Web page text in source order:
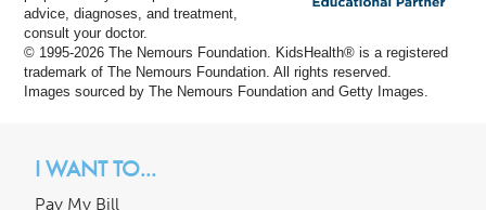
advice, diagnoses, and treatment,
consult your doctor.
© 1995-2026 The Nemours Foundation. KidsHealth® is a registered
trademark of The Nemours Foundation. All rights reserved.
Images sourced by The Nemours Foundation and Getty Images.
I WANT TO...
Pay My Bill